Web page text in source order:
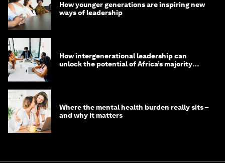
How younger generations are inspiring new
ways of leadership
How intergenerational leadership can
unlock the potential of Africa’s majority
Where the mental health burden really sits –
and why it matters